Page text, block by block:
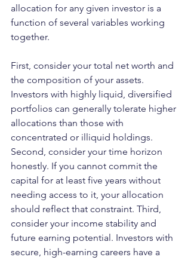
allocation for any given investor is a
function of several variables working
together.
First, consider your total net worth and
the composition of your assets.
Investors with highly liquid, diversified
portfolios can generally tolerate higher
allocations than those with
concentrated or illiquid holdings.
Second, consider your time horizon
honestly. If you cannot commit the
capital for at least five years without
needing access to it, your allocation
should reflect that constraint. Third,
consider your income stability and
future earning potential. Investors with
secure, high-earning careers have a